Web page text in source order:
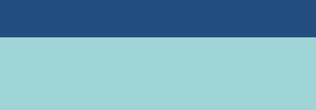
Tennessee